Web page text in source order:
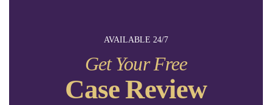
AVAILABLE 24/7
Get Your Free
Case Review